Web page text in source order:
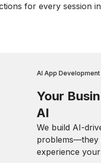
for every session
AI App Development
Your
AI
We build AI-
problems—they
experience